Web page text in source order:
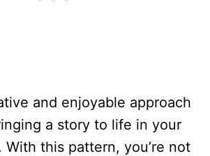
and enjoyable approach
a story to life in your
this pattern, you’re not